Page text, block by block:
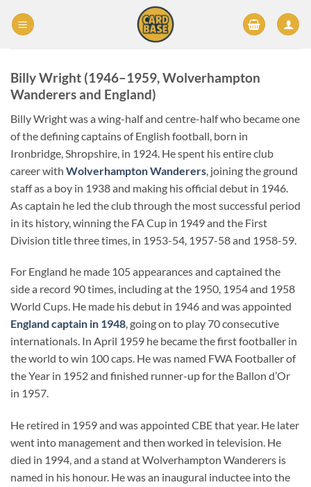
Billy Wright (1946–1959, Wolverhampton
Wanderers and England)
Billy Wright was a wing-half and centre-half who became one
of the defining captains of English football, born in
Ironbridge, Shropshire, in 1924. He spent his entire club
career with Wolverhampton Wanderers , joining the ground
staff as a boy in 1938 and making his official debut in 1946.
As captain he led the club through the most successful period
in its history, winning the FA Cup in 1949 and the First
Division title three times, in 1953-54, 1957-58 and 1958-59.
For England he made 105 appearances and captained the
side a record 90 times, including at the 1950, 1954 and 1958
World Cups. He made his debut in 1946 and was appointed
England captain in 1948, going on to play 70 consecutive
internationals. In April 1959 he became the first footballer in
the world to win 100 caps. He was named FWA Footballer of
the Year in 1952 and finished runner-up for the Ballon d’Or
in 1957.
He retired in 1959 and was appointed CBE that year. He later
went into management and then worked in television. He
died in 1994, and a stand at Wolverhampton Wanderers is
named in his honour. He was an inaugural inductee into the